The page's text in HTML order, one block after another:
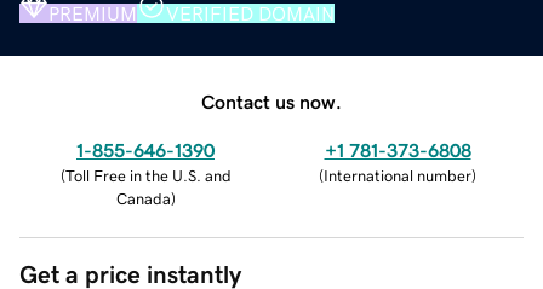
PREMIUM VERIFIED DOMAIN
Contact us now.
1-855-646-1390
(Toll Free in the U.S. and
Canada)
+1 781-373-6808
(International number)
Get a price instantly